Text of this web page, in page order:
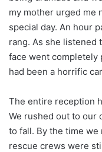
my mother urged me
special day. An hour
rang. As she listened
face went completely
had been a horrific
The entire reception
We rushed out to our
to fall. By the time
rescue crews were